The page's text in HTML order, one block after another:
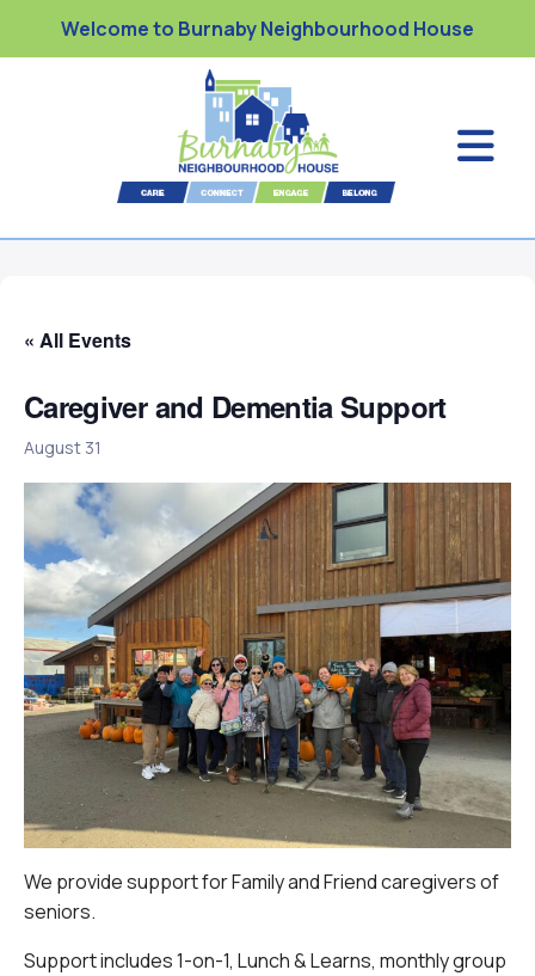
Welcome to Burnaby Neighbourhood House
« All Events
Caregiver and Dementia Support
August 31
We provide support for Family and Friend caregivers of
seniors.
Support includes 1-on-1, Lunch & Learns, monthly group